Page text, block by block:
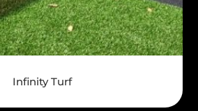
Infinity Turf